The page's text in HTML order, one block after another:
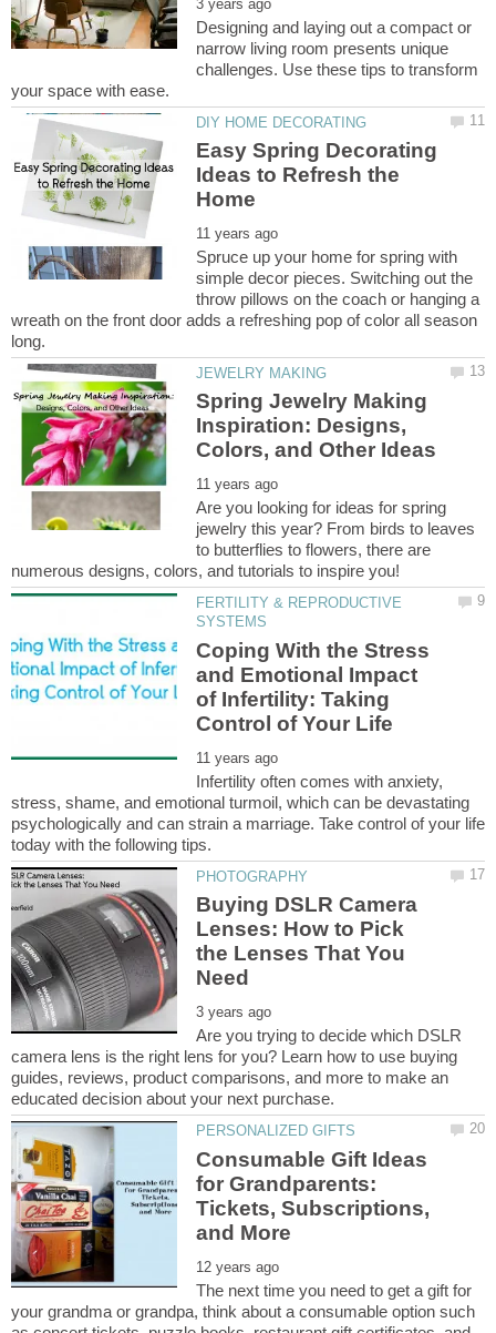
Designing and laying out a compact or
narrow living room presents unique
challenges. Use these tips to transform
Easy Spring Decorating
Ideas to Refresh the
Spruce up your home for spring with
simple decor pieces. Switching out the
throw pillows on the coach or hanging a
wreath on the front door adds a refreshing pop of color all season
Spring Jewelry Making
Inspiration: Designs,
Are you looking for ideas for spring
jewelry this year? From birds to leaves
to butterflies to flowers, there are
FERTILITY & REPRODUCTIVE
Coping With the Stress
and Emotional Impact
of Infertility: Taking
Infertility often comes with anxiety,
stress, shame, and emotional turmoil, which can be devastating
psychologically and can strain a marriage. Take control of your life
Buying DSLR Camera
Lenses: How to Pick
the Lenses That You
Are you trying to decide which DSLR
camera lens is the right lens for you? Learn how to use buying
guides, reviews, product comparisons, and more to make an
Consumable Gift Ideas
for Grandparents:
Tickets, Subscriptions,
The next time you need to get a gift for
your grandma or grandpa, think about a consumable option such